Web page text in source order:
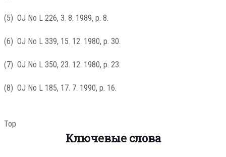
(5) OJ No L 226, 3. 8. 1989, p. 8.
(6) OJ No L 339, 15. 12. 1980, p. 30.
(7) OJ No L 350, 23. 12. 1980, p. 23.
(8) OJ No L 185, 17. 7. 1990, p. 16.
Top
Ключевые слова